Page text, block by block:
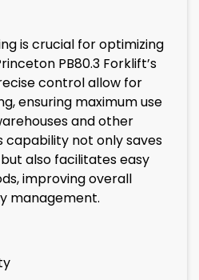
is crucial for optimizing
PB80.3 Forklift’s
control allow for
ensuring maximum use
and other
capability not only saves
also facilitates easy
improving overall
management.